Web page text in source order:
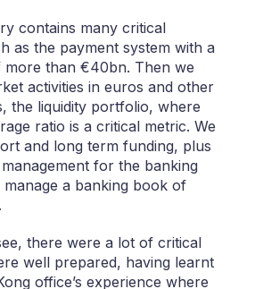
contains many critical
as the payment system with a
than €40bn. Then we
activities in euros and other
the liquidity portfolio, where
ratio is a critical metric. We
and long term funding, plus
for the banking
a banking book of
there were a lot of critical
well prepared, having learnt
office’s experience where